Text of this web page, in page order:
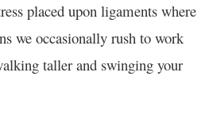
placed upon ligaments where
we occasionally rush to work
taller and swinging your